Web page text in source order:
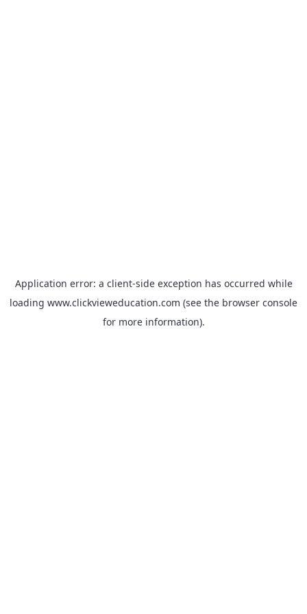
Application error: a client-side exception has occurred while
loading www.clickvieweducation.com (see the browser console
for more information).